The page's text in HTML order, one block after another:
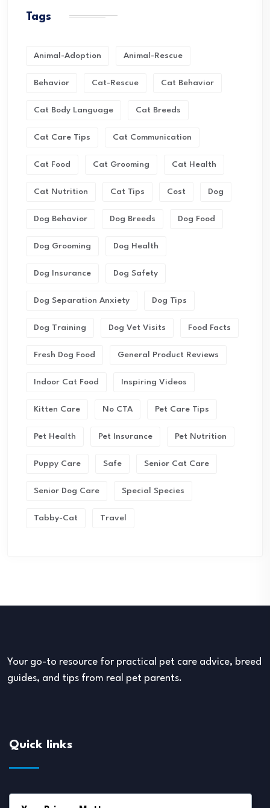
Tags
Animal-Adoption Animal-Rescue
Behavior Cat-Rescue Cat Behavior
Cat Body Language Cat Breeds
Cat Care Tips Cat Communication
Cat Food Cat Grooming Cat Health
Cat Nutrition Cat Tips Cost Dog
Dog Behavior Dog Breeds Dog Food
Dog Grooming Dog Health
Dog Insurance Dog Safety
Dog Separation Anxiety Dog Tips
Dog Training Dog Vet Visits Food Facts
Fresh Dog Food General Product Reviews
Indoor Cat Food Inspiring Videos
Kitten Care No CTA Pet Care Tips
Pet Health Pet Insurance Pet Nutrition
Puppy Care Safe Senior Cat Care
Senior Dog Care Special Species
Tabby-Cat Travel
Your go-to resource for practical pet care advice, breed
guides, and tips from real pet parents.
Quick links